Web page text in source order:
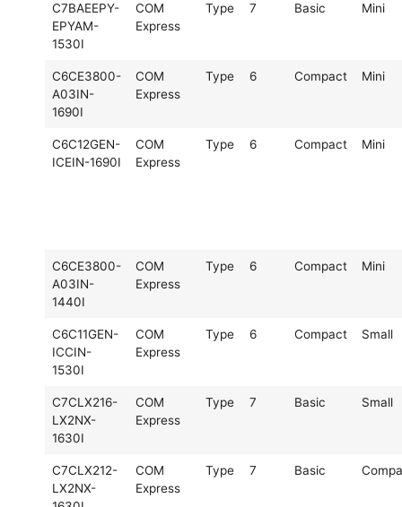
C7BAEEPY-
EPYAM-
1530I
COM
Express
Type 7 Basic Mini
C6CE3800-
A03IN-
1690I
COM
Express
Type 6 Compact Mini
C6C12GEN-
ICEIN-1690I
COM
Express
Type 6 Compact Mini
C6CE3800-
A03IN-
1440I
COM
Express
Type 6 Compact Mini
C6C11GEN-
ICCIN-
1530I
COM
Express
Type 6 Compact Small
C7CLX216-
LX2NX-
1630I
COM
Express
Type 7 Basic Small
C7CLX212-
LX2NX-
COM
Express
Type 7 Basic